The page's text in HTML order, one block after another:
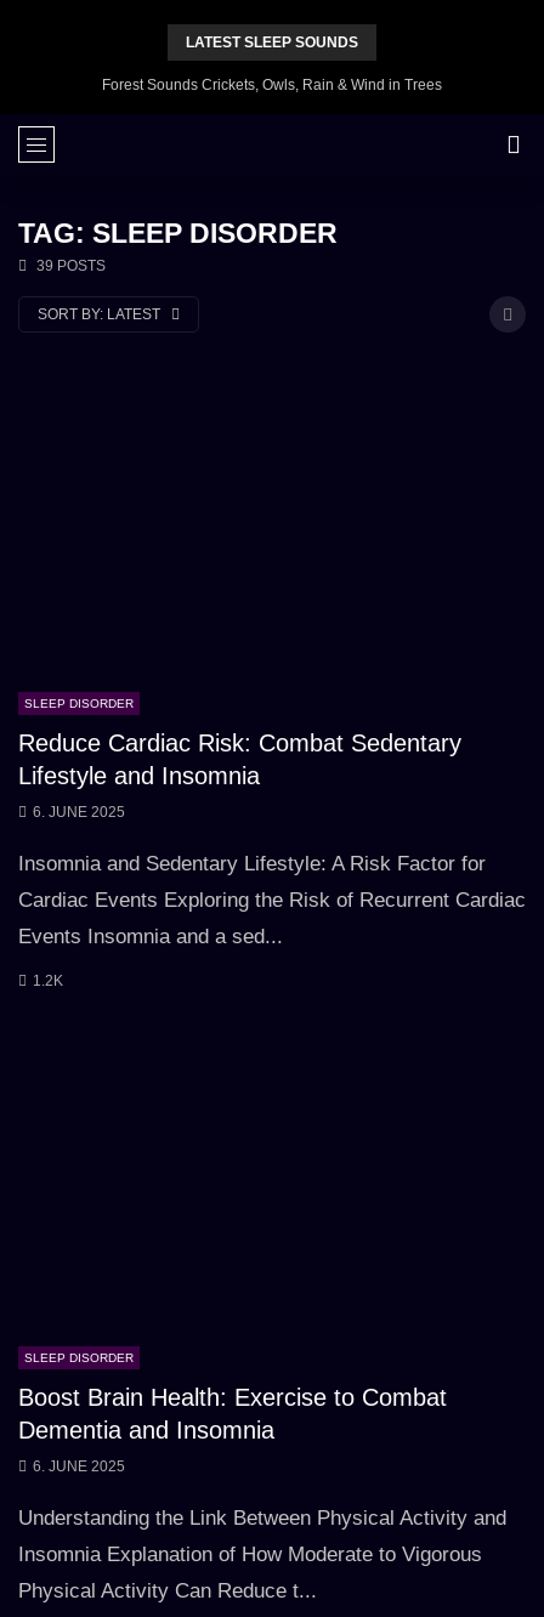
LATEST SLEEP SOUNDS
Forest Sounds Crickets, Owls, Rain & Wind in Trees
TAG: SLEEP DISORDER
39 POSTS
SORT BY: LATEST
SLEEP DISORDER
Reduce Cardiac Risk: Combat Sedentary
Lifestyle and Insomnia
6. JUNE 2025
Insomnia and Sedentary Lifestyle: A Risk Factor for
Cardiac Events Exploring the Risk of Recurrent Cardiac
Events Insomnia and a sed...
1.2K
SLEEP DISORDER
Boost Brain Health: Exercise to Combat
Dementia and Insomnia
6. JUNE 2025
Understanding the Link Between Physical Activity and
Insomnia Explanation of How Moderate to Vigorous
Physical Activity Can Reduce t...